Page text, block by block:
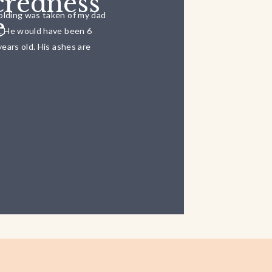
was taken of my dad
would have been 6
old. His ashes are
the […]